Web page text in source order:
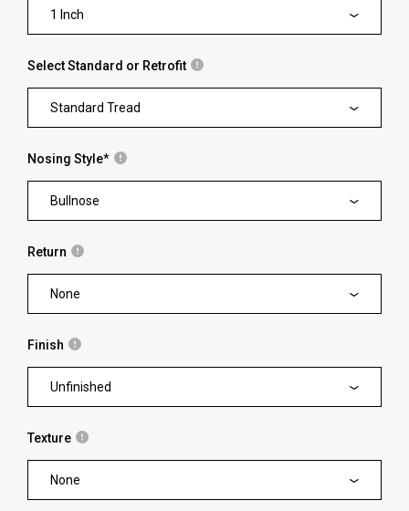
1 Inch
Select Standard or Retrofit
Standard Tread
Nosing Style*
Bullnose
Return
None
Finish
Unfinished
Texture
None